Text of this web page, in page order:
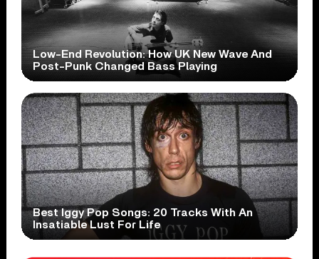
Low-End Revolution: How UK New Wave And
Post-Punk Changed Bass Playing
Best Iggy Pop Songs: 20 Tracks With An
Insatiable Lust For Life